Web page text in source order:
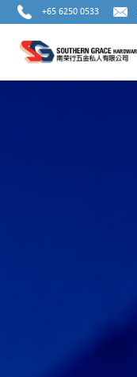
+65 6250 0533